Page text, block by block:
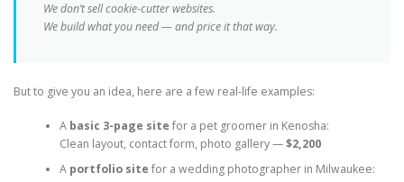
We don’t sell cookie-cutter websites.
We build whatyouneed — and price it that way.
But to give you an idea, here are a few real-life examples:
A basic 3-page site for a pet groomer in Kenosha:
Clean layout, contact form, photo gallery —$2,200
A portfolio site for a wedding photographer in Milwaukee: